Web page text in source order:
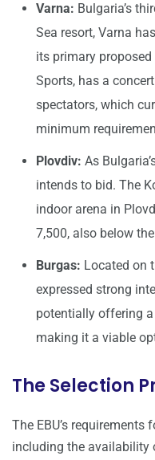
Varna: Bulgaria’s
Sea resort, Varna
its primary proposed
Sports, has a
spectators, which
minimum
Plovdiv: As
intends to bid. The
indoor arena in
7,500, also below
Burgas: Located on
expressed strong
potentially offering
making it a viable
The Selection
The EBU’s requirements
including the availability